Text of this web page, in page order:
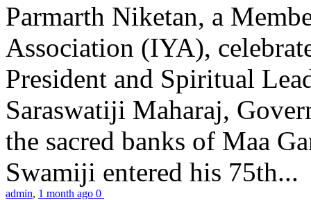
Parmarth Niketan, a
Association (IYA),
President and Spiritual
Saraswatiji Maharaj,
the sacred banks of Maa
Swamiji entered his 75th...
admin, 1 month ago 0